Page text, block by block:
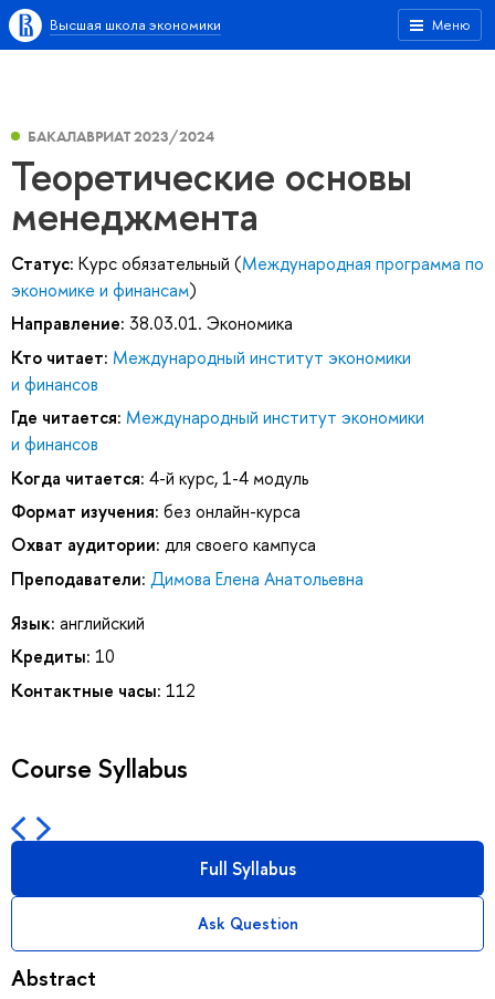
Меню
Высшая школа экономики
БАКАЛАВРИАТ 2023/2024
Теоретические основы
менеджмента
Статус: Курс обязательный (Международная программа по
экономике и финансам)
Направление: 38.03.01. Экономика
Кто читает: Международный институт экономики
и финансов
Где читается: Международный институт экономики
и финансов
Когда читается: 4-й курс, 1-4 модуль
Формат изучения: без онлайн-курса
Охват аудитории: для своего кампуса
Преподаватели: Димова Елена Анатольевна
Язык: английский
Кредиты: 10
Контактные часы: 112
Course Syllabus
Full Syllabus
Ask Question
Abstract